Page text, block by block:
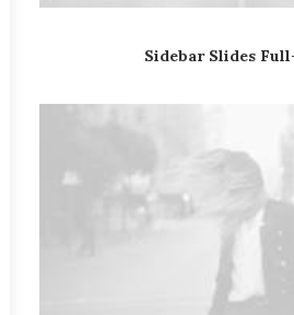
Sidebar Slides